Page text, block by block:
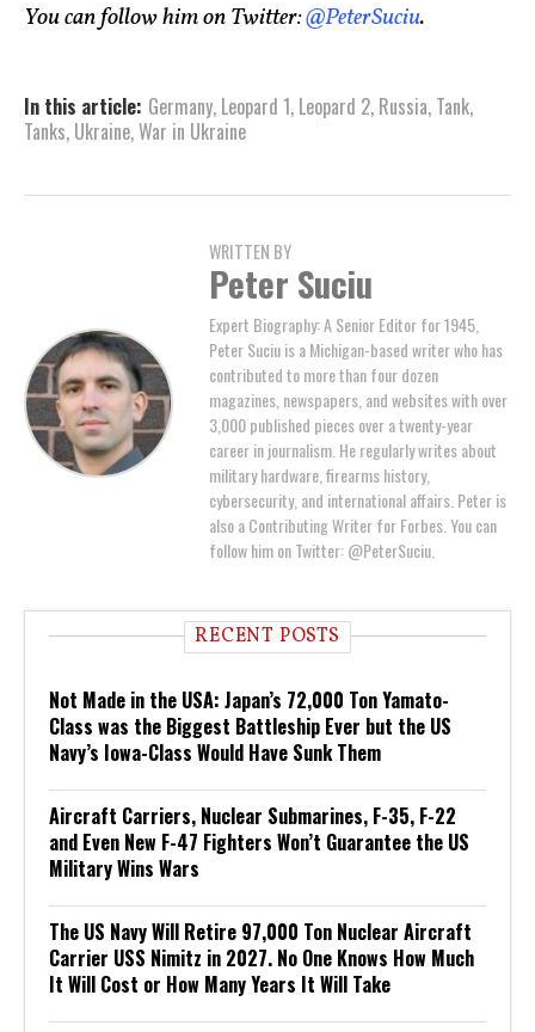
You can follow him on Twitter:@PeterSuciu.
In this article: Germany, Leopard 1, Leopard 2, Russia, Tank,
Tanks, Ukraine,War in Ukraine
WRITTEN BY
Peter Suciu
Expert Biography: A Senior Editor for 1945,
Peter Suciu is a Michigan-based writer who has
contributed to more than four dozen
magazines, newspapers, and websites with over
3,000 published pieces over a twenty-year
career in journalism. He regularly writes about
military hardware, firearms history,
cybersecurity, and international affairs. Peter is
also a Contributing Writer for Forbes. You can
follow him on Twitter: @PeterSuciu.
RECENT POSTS
Not Made in the USA: Japan’s 72,000 Ton Yamato-
Class was the Biggest Battleship Ever but the US
Navy’s Iowa-Class Would Have Sunk Them
Aircraft Carriers, Nuclear Submarines, F-35, F-22
and Even New F-47 Fighters Won’t Guarantee the US
Military Wins Wars
The US Navy Will Retire 97,000 Ton Nuclear Aircraft
Carrier USS Nimitz in 2027. No One Knows How Much
It Will Cost or How Many Years It Will Take